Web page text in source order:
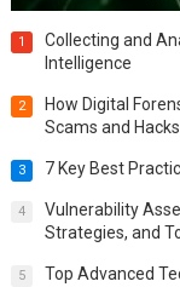
1
Collecting and
Intelligence
2
How Digital
Scams and Hacks
3 7 Key Best
4
Vulnerability
Strategies, and
5 Top Advanced